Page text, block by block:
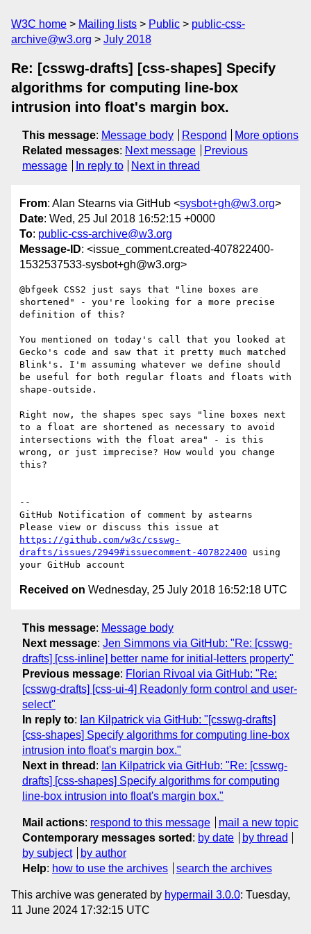
W3C home Mailing lists Public
public-css-
archive@w3.org
July 2018
Re: [csswg-drafts] [css-shapes] Specify
algorithms for computing line-box
intrusion into float's margin box.
This message: Message body Respond
More options
Related messages: Next message
Previous
message
In reply to Next in thread
From: Alan Stearns via GitHub <sysbot+gh@w3.org>
Date: Wed, 25 Jul 2018 16:52:15 +0000
To: public-css-archive@w3.org
Message-ID: <issue_comment.created-407822400-
1532537533-sysbot+gh@w3.org>
@bfgeek CSS2 just says that "line boxes are
shortened" - you're looking for a more precise
definition of this?
You mentioned on today's call that you looked at
Gecko's code and saw that it pretty much matched
Blink's. I'm assuming whatever we define should
be useful for both regular floats and floats with
shape-outside.
Right now, the shapes spec says "line boxes next
to a float are shortened as necessary to avoid
intersections with the float area" - is this
wrong, or just imprecise? How would you change
this?
--
GitHub Notification of comment by astearns
https://github.com/w3c/csswg-
drafts/issues/2949#issuecomment-407822400 using
Received on Wednesday, 25 July 2018 16:52:18 UTC
This message: Message body
Next message: Jen Simmons via GitHub: "Re: [csswg-
drafts] [css-inline] better name for initial-letters property"
Previous message: Florian Rivoal via GitHub: "Re:
[csswg-drafts] [css-ui-4] Readonly form control and user-
select"
In reply to: Ian Kilpatrick via GitHub: "[csswg-drafts]
[css-shapes] Specify algorithms for computing line-box
intrusion into float's margin box."
Next in thread : Ian Kilpatrick via GitHub: "Re: [csswg-
drafts] [css-shapes] Specify algorithms for computing
line-box intrusion into float's margin box."
Mail actions: respond to this message
mail a new topic
Contemporary messages sorted : by date
by thread
by subject
by author
Help: how to use the archives search the archives
This archive was generated by hypermail 3.0.0: Tuesday,
11 June 2024 17:32:15 UTC